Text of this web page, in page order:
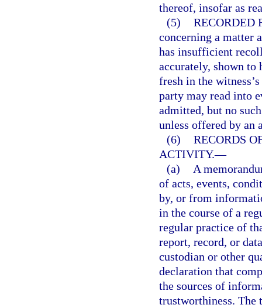
thereof, insofar as
(5) RECORDED
concerning a matter
has insufficient
accurately, shown to
fresh in the
party may read into
admitted, but no
unless offered by an
(6) RECORDS
ACTIVITY.—
(a)
A
of acts, events,
by, or from
in the course of a
regular practice of
report, record, or
custodian or other
declaration that
the sources of
trustworthiness. The